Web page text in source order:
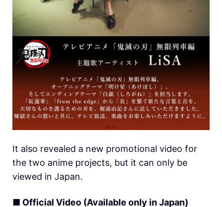
It also revealed a new promotional video for
the two anime projects, but it can only be
viewed in Japan.
■ Official Video (Available only in Japan)